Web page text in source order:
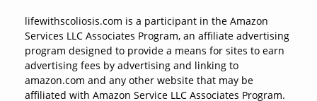
lifewithscoliosis.com is a participant in the Amazon
Services LLC Associates Program, an affiliate advertising
program designed to provide a means for sites to earn
advertising fees by advertising and linking to
amazon.com and any other website that may be
affiliated with Amazon Service LLC Associates Program.